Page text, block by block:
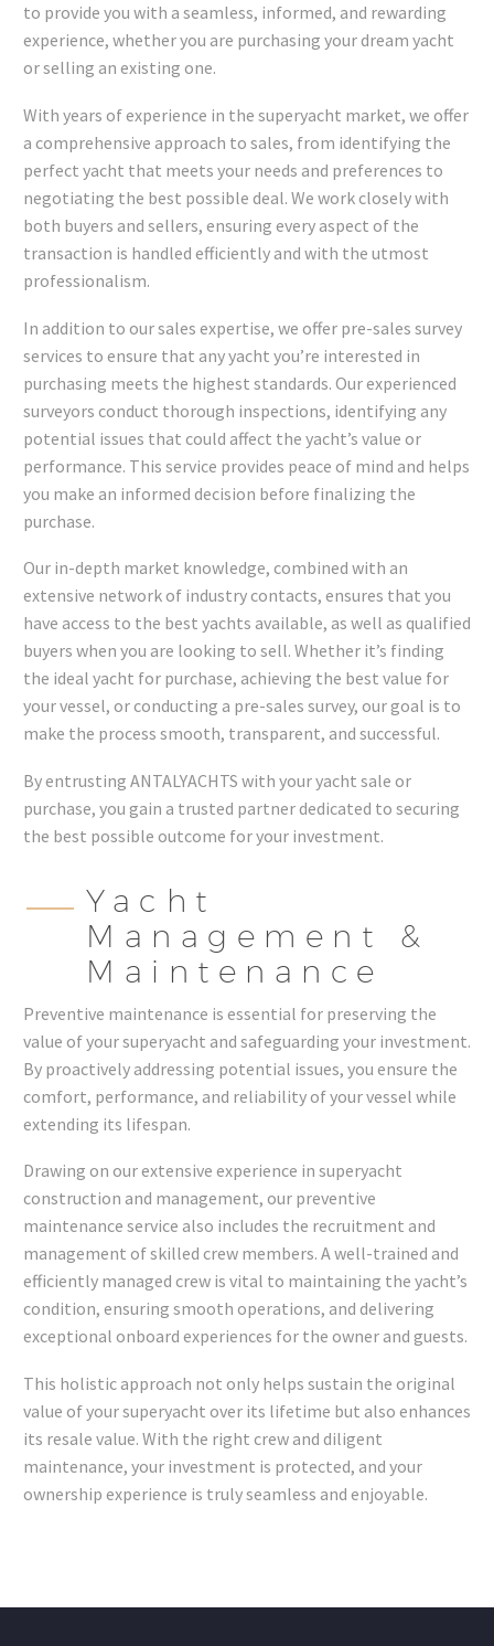
to provide you with a seamless, informed, and rewarding
experience, whether you are purchasing your dream yacht
or selling an existing one.
With years of experience in the superyacht market, we offer
a comprehensive approach to sales, from identifying the
perfect yacht that meets your needs and preferences to
negotiating the best possible deal. We work closely with
both buyers and sellers, ensuring every aspect of the
transaction is handled efficiently and with the utmost
professionalism.
In addition to our sales expertise, we offer pre-sales survey
services to ensure that any yacht you’re interested in
purchasing meets the highest standards. Our experienced
surveyors conduct thorough inspections, identifying any
potential issues that could affect the yacht’s value or
performance. This service provides peace of mind and helps
you make an informed decision before finalizing the
purchase.
Our in-depth market knowledge, combined with an
extensive network of industry contacts, ensures that you
have access to the best yachts available, as well as qualified
buyers when you are looking to sell. Whether it’s finding
the ideal yacht for purchase, achieving the best value for
your vessel, or conducting a pre-sales survey, our goal is to
make the process smooth, transparent, and successful.
By entrusting ANTALYACHTS with your yacht sale or
purchase, you gain a trusted partner dedicated to securing
the best possible outcome for your investment.
Yacht
Management &
Maintenance
Preventive maintenance is essential for preserving the
value of your superyacht and safeguarding your investment.
By proactively addressing potential issues, you ensure the
comfort, performance, and reliability of your vessel while
extending its lifespan.
Drawing on our extensive experience in superyacht
construction and management, our preventive
maintenance service also includes the recruitment and
management of skilled crew members. A well-trained and
efficiently managed crew is vital to maintaining the yacht’s
condition, ensuring smooth operations, and delivering
exceptional onboard experiences for the owner and guests.
This holistic approach not only helps sustain the original
value of your superyacht over its lifetime but also enhances
its resale value. With the right crew and diligent
maintenance, your investment is protected, and your
ownership experience is truly seamless and enjoyable.